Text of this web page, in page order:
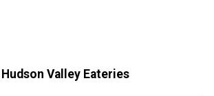
Valley Eateries